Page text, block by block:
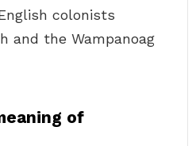
colonists
and the Wampanoag
of